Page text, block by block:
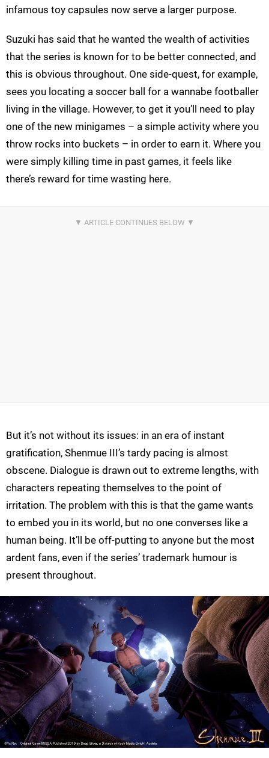
infamous toy capsules now serve a larger purpose.
Suzuki has said that he wanted the wealth of activities
that the series is known for to be better connected, and
this is obvious throughout. One side-quest, for example,
sees you locating a soccer ball for a wannabe footballer
living in the village. However, to get it you’ll need to play
one of the new minigames – a simple activity where you
throw rocks into buckets – in order to earn it. Where you
were simply killing time in past games, it feels like
there’s reward for time wasting here.
But it’s not without its issues: in an era of instant
gratification, Shenmue III’s tardy pacing is almost
obscene. Dialogue is drawn out to extreme lengths, with
characters repeating themselves to the point of
irritation. The problem with this is that the game wants
to embed you in its world, but no one converses like a
human being. It’ll be off-putting to anyone but the most
ardent fans, even if the series’ trademark humour is
present throughout.